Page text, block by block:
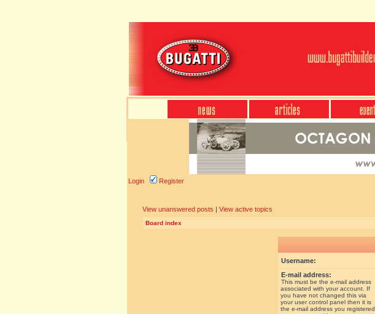
Login Register
View unanswered posts | View active topics
Board index
Username:
E-mail address:
This must be the e-mail address
associated with your account. If
you have not changed this via
your user control panel then it is
the e-mail address you registered